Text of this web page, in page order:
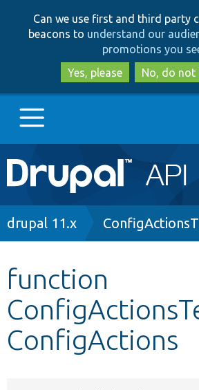
to
main
to
Can we use first and third party
beacons to understand our
promotions you
Yes, please
No, do not
Main
navigation
Go to Drupal.org
Other projects
Develop for Drupal
Breadcrumb
drupal 11.x
function
ConfigActions